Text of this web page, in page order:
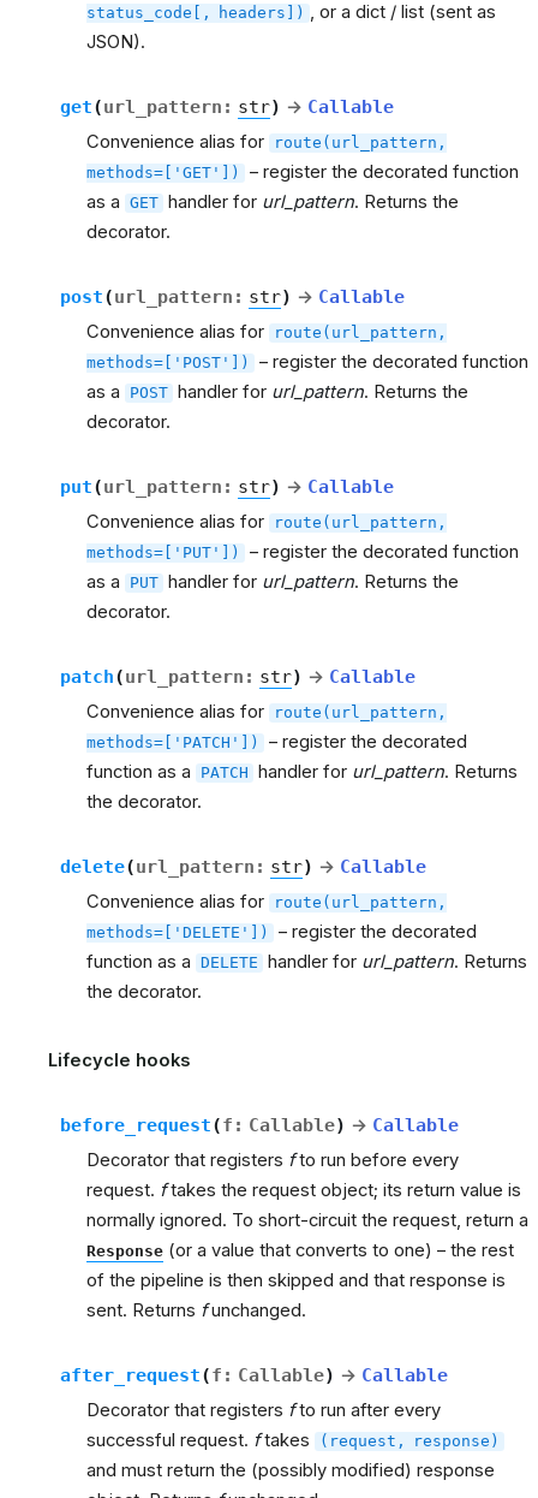
status_code[,
headers]) , or a dict / list (sent as
JSON).
get(url_pattern : str) → Callable
Convenience alias for
route(url_pattern,
methods=['GET'])
– register the decorated function
as a GET handler for url_pattern. Returns the
decorator.
post(url_pattern : str) → Callable
Convenience alias for
route(url_pattern,
methods=['POST'])
– register the decorated function
as a
POST handler for url_pattern. Returns the
decorator.
put(url_pattern : str) → Callable
Convenience alias for
route(url_pattern,
methods=['PUT'])
– register the decorated function
as a
PUT handler for url_pattern. Returns the
decorator.
patch(url_pattern : str) → Callable
Convenience alias for
route(url_pattern,
methods=['PATCH'])
– register the decorated
function as a
PATCH handler for url_pattern. Returns
the decorator.
delete(url_pattern : str) → Callable
Convenience alias for
route(url_pattern,
methods=['DELETE'])
– register the decorated
function as a DELETE handler for url_pattern. Returns
the decorator.
Lifecycle hooks
before_request(f : Callable) → Callable
Decorator that registers fto run before every
request. ftakes the request object; its return value is
normally ignored. To short-circuit the request, return a
Response (or a value that converts to one) – the rest
of the pipeline is then skipped and that response is
sent. Returns funchanged.
after_request(f : Callable) → Callable
Decorator that registers fto run after every
successful request. ftakes (request, response)
and must return the (possibly modified) response